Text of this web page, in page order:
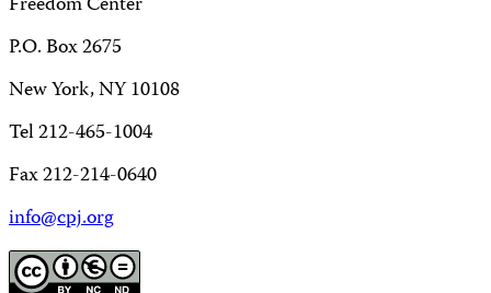
Freedom Center
P.O. Box 2675
New York, NY 10108
Tel 212-465-1004
Fax 212-214-0640
info@cpj.org